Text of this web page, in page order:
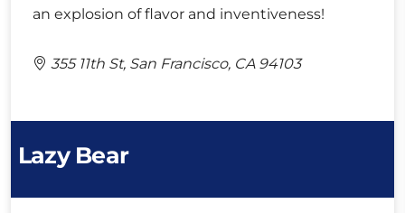
an explosion of flavor and inventiveness!
355 11th St, San Francisco, CA 94103
Lazy Bear